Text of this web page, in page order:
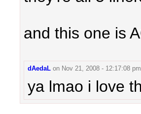
and this one is
dAedaL on Nov 21, 2008 - 12:17:08
ya lmao i love